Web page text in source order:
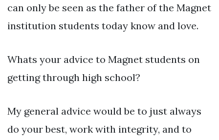
can only be seen as the father of the Magnet
institution students today know and love.
Whats your advice to Magnet students on
getting through high school?
My general advice would be to just always
do your best, work with integrity, and to